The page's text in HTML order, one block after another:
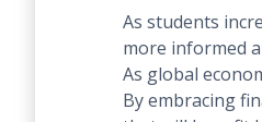
As students
more informed
As global
By embracing